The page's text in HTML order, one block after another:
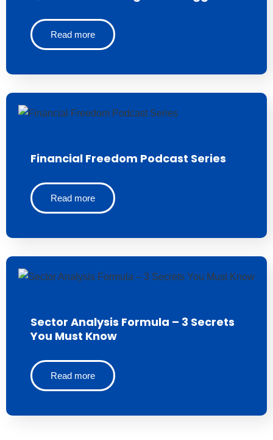
Read more
Financial Freedom Podcast Series
Read more
Sector Analysis Formula – 3 Secrets
You Must Know
Read more